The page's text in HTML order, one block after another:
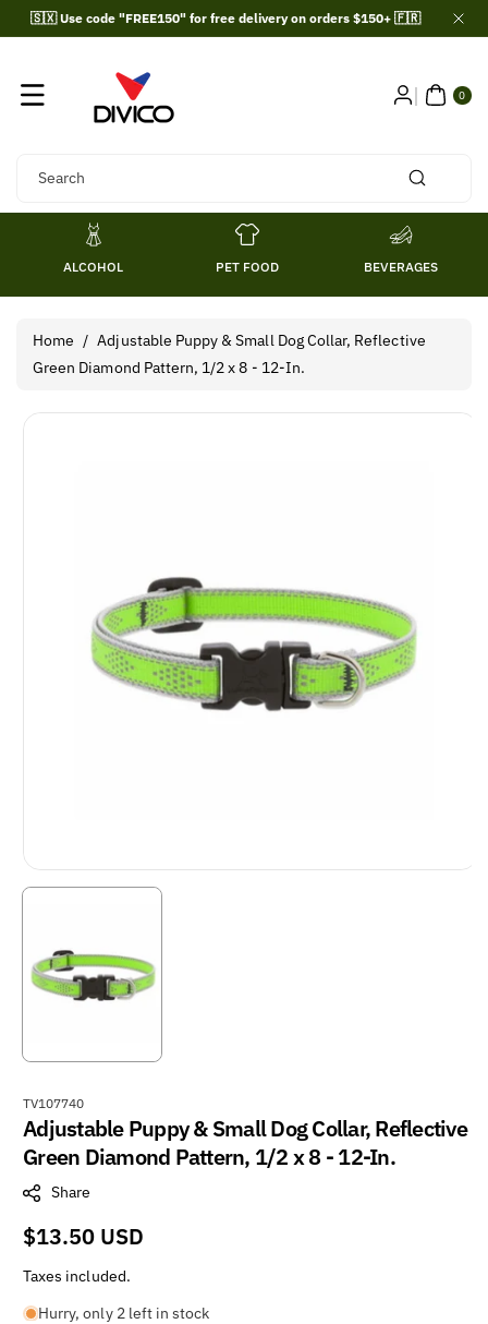
Skip To
Content
🇸🇽 Use code "FREE150" for free delivery on orders $150+ 🇫🇷
Search
0
ITE
MS
ALCOHOL PET FOOD BEVERAGES
Home / Adjustable Puppy & Small Dog Collar, Reflective
Green Diamond Pattern, 1/2 x 8 - 12-In.
S
K
U
TV107740
Adjustable Puppy & Small Dog Collar, Reflective
Green Diamond Pattern, 1/2 x 8 - 12-In.
Share
Regular
price
$13.50 USD
Taxes included.
Hurry, only 2 left in stock